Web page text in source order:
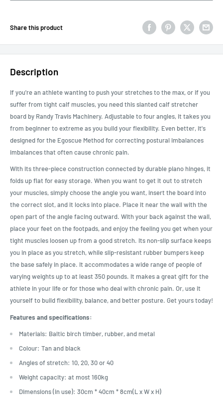
Share this product
Description
If you're an athlete wanting to push your stretches to the max, or if you
suffer from tight calf muscles, you need this slanted calf stretcher
board by Randy Travis Machinery. Adjustable to four angles, it takes you
from beginner to extreme as you build your flexibility. Even better, it's
designed for the Egoscue Method for correcting postural imbalances
imbalances that often cause chronic pain.
With its three-piece construction connected by durable piano hinges, it
folds up flat for easy storage. When you want to get it out to stretch
your muscles, simply choose the angle you want, insert the board into
the correct slot, and it locks into place. Place it near the wall with the
open part of the angle facing outward. With your back against the wall,
place your feet on the footpads, and enjoy the feeling you get when your
tight muscles loosen up from a good stretch. Its non-slip surface keeps
you in place as you stretch, while slip-resistant rubber bumpers keep
the base safely in place. It accommodates a wide range of people of
varying weights up to at least 350 pounds. It makes a great gift for the
athlete in your life or for those who deal with chronic pain. Or, use it
yourself to build flexibility, balance, and better posture. Get yours today!
Features and specifications:
Materials: Baltic birch timber, rubber, and metal
Colour: Tan and black
Angles of stretch: 10, 20, 30 or 40
Weight capacity: at most 160kg
Dimensions (in use): 30cm * 40cm * 8cm(L x W x H)